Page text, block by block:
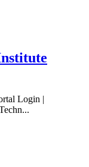
Login |